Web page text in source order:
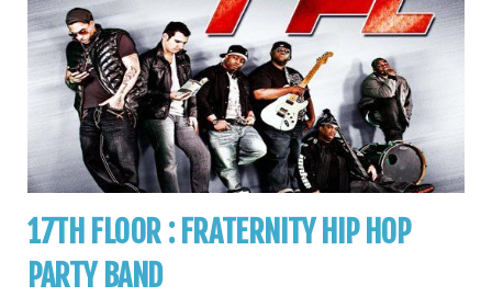
17TH FLOOR : FRATERNITY HIP HOP
PARTY BAND